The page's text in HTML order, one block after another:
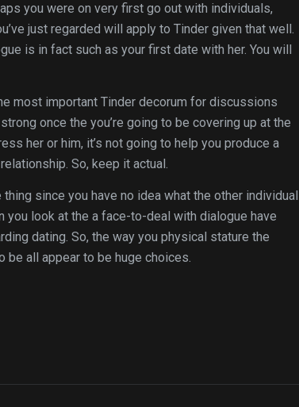
you were on very first go out with individuals,
just regarded will apply to Tinder given that well.
is in fact such as your first date with her. You will
most important Tinder decorum for discussions
once the you’re going to be covering up at the
her or him, it’s not going to help you produce a
So, keep it actual.
since you have no idea what the other individual
look at the a face-to-deal with dialogue have
dating. So, the way you physical stature the
be all appear to be huge choices.